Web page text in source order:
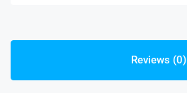
Reviews (0)